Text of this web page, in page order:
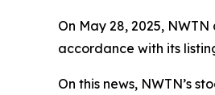
On May 28, 2025,
accordance with its
On this news, NWTN’s